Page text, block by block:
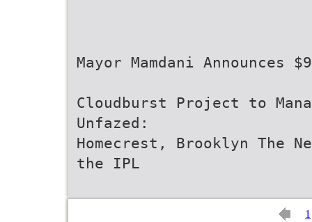
Mayor Mamdani Announces
Cloudburst Project to
Unfazed:
Homecrest, Brooklyn The
the IPL
1